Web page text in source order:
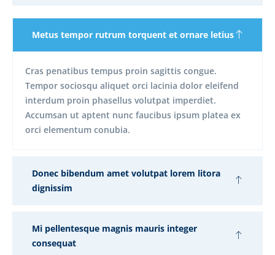
Metus tempor rutrum torquent et ornare letius
Cras penatibus tempus proin sagittis congue.
Tempor sociosqu aliquet orci lacinia dolor eleifend
interdum proin phasellus volutpat imperdiet.
Accumsan ut aptent nunc faucibus ipsum platea ex
orci elementum conubia.
Donec bibendum amet volutpat lorem litora
dignissim
Mi pellentesque magnis mauris integer
consequat